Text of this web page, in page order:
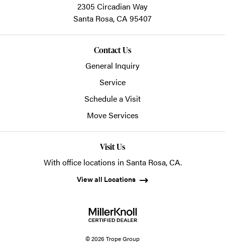
2305 Circadian Way
Santa Rosa,CA 95407
Contact Us
General Inquiry
Service
Schedule a Visit
Move Services
Visit Us
With office locations in Santa Rosa, CA.
View all Locations
© 2026 Trope Group